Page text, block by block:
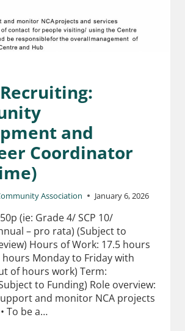
and
Coordinator
Association January 6, 2026
(ie: Grade 4/ SCP 10/
– pro rata) (Subject to
Hours of Work: 17.5 hours
Monday to Friday with
of hours work) Term:
to Funding) Role overview:
and monitor NCA projects
To be a…